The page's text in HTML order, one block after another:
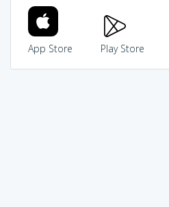
App Store Play Store